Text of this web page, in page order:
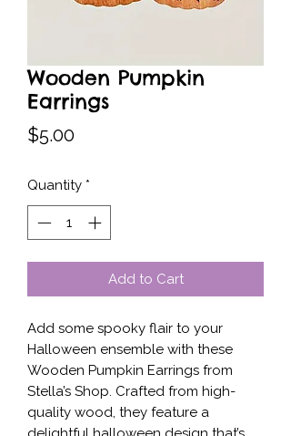
Wooden Pumpkin
Earrings
$5.00
Quantity *
Add to Cart
Add some spooky flair to your
Halloween ensemble with these
Wooden Pumpkin Earrings from
Stella’s Shop. Crafted from high-
quality wood, they feature a